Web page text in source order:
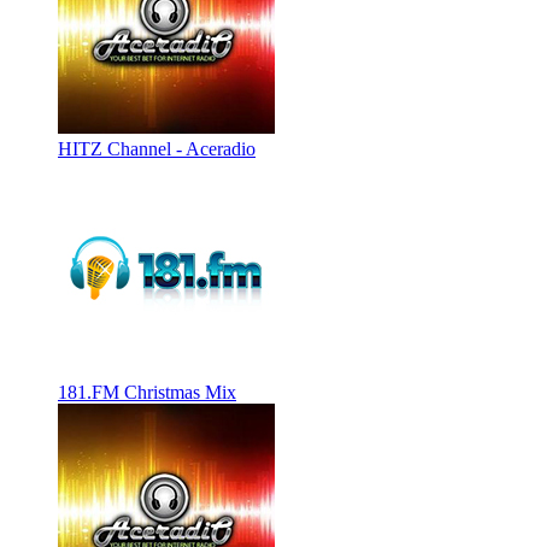
HITZ Channel - Aceradio
181.FM Christmas Mix